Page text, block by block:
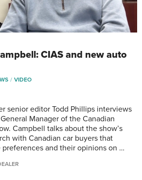
CIAS and new auto
VIDEO
senior editor Todd Phillips interviews
Manager of the Canadian
Campbell talks about the show’s
with Canadian car buyers that
and their opinions on …